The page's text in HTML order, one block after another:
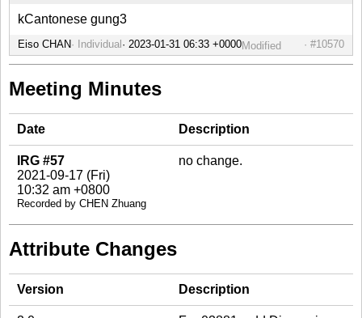
kCantonese gung3
Eiso CHAN Individual Modified #10570
Meeting Minutes
Date Description
IRG #57
2021-09-17 (Fri)
10:32 am +0800
Recorded by CHEN Zhuang
no change.
Attribute Changes
Version Description